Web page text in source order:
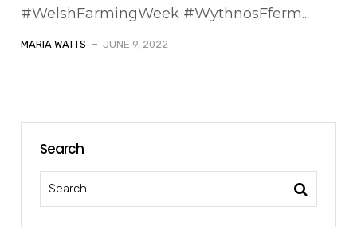
#WelshFarmingWeek #WythnosFferm...
MARIA WATTS JUNE 9, 2022
Search